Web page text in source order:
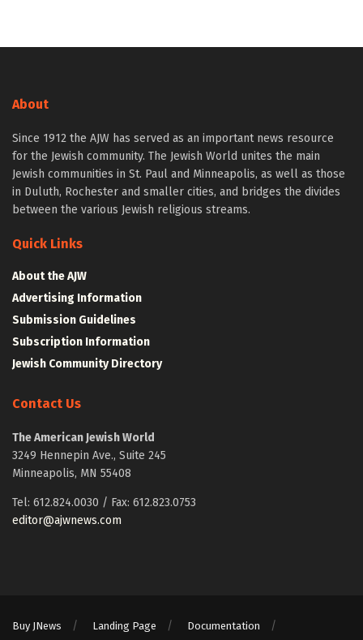
About
Since 1912 the AJW has served as an important news resource
for the Jewish community. The Jewish World unites the main
Jewish communities in St. Paul and Minneapolis, as well as those
in Duluth, Rochester and smaller cities, and bridges the divides
between the various Jewish religious streams.
Quick Links
About the AJW
Advertising Information
Submission Guidelines
Subscription Information
Jewish Community Directory
Contact Us
The American Jewish World
3249 Hennepin Ave., Suite 245
Minneapolis, MN 55408
Tel: 612.824.0030 / Fax: 612.823.0753
editor@ajwnews.com
Buy JNews Landing Page
Documentation